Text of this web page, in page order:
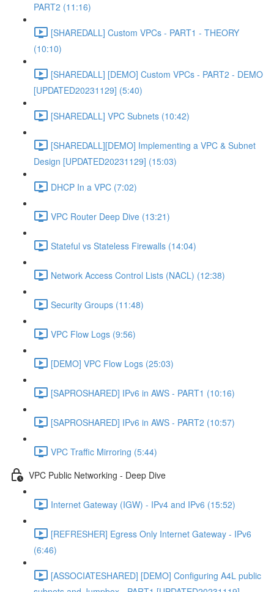
PART2 (11:16)
[SHAREDALL] Custom VPCs - PART1 - THEORY
(10:10)
[SHAREDALL] [DEMO] Custom VPCs - PART2 - DEMO
[UPDATED20231129] (5:40)
[SHAREDALL] VPC Subnets (10:42)
[SHAREDALL][DEMO] Implementing a VPC & Subnet
Design [UPDATED20231129] (15:03)
DHCP In a VPC (7:02)
VPC Router Deep Dive (13:21)
Stateful vs Stateless Firewalls (14:04)
Network Access Control Lists (NACL) (12:38)
Security Groups (11:48)
VPC Flow Logs (9:56)
[DEMO] VPC Flow Logs (25:03)
[SAPROSHARED] IPv6 in AWS - PART1 (10:16)
[SAPROSHARED] IPv6 in AWS - PART2 (10:57)
VPC Traffic Mirroring (5:44)
VPC Public Networking - Deep Dive
Internet Gateway (IGW) - IPv4 and IPv6 (15:52)
[REFRESHER] Egress Only Internet Gateway - IPv6
(6:46)
[ASSOCIATESHARED] [DEMO] Configuring A4L public